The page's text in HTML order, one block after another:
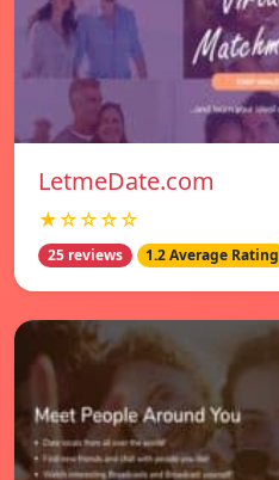
LetmeDate.com
★☆☆☆☆
25 reviews 1.2 Average Rating